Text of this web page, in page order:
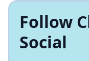
Follow
Social